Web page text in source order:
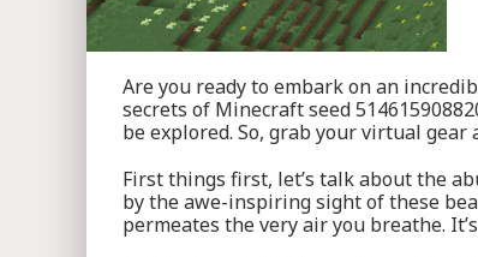
Are you ready to embark on an
secrets of Minecraft seed
be explored. So, grab your virtual
First things first, let’s talk about the
by the awe-inspiring sight of these
permeates the very air you breathe.